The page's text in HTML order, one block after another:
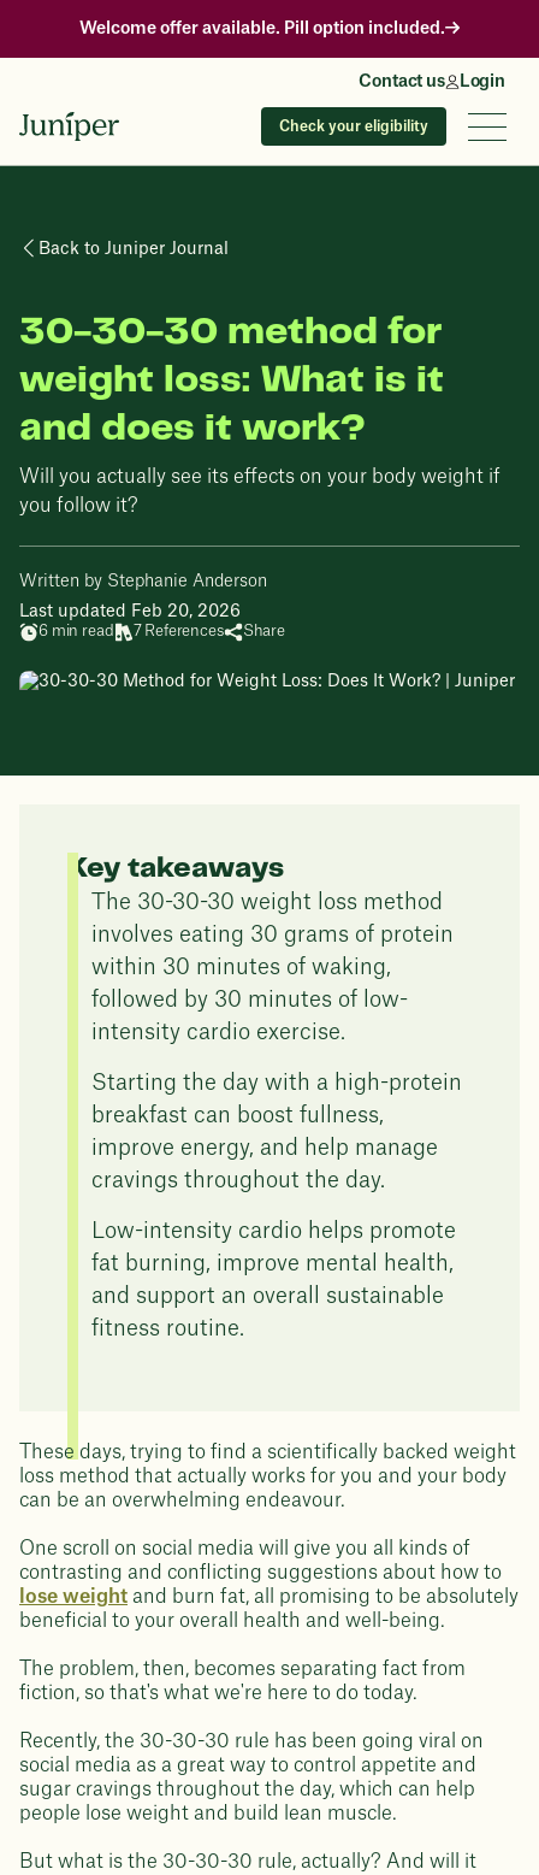
Welcome offer available. Pill option included.
Contact us Login
Check your eligibility
Back to Juniper Journal
30-30-30 method for
weight loss: What is it
and does it work?
Will you actually see its effects on your body weight if
you follow it?
Written by Stephanie Anderson
Last updated Feb 20, 2026
6 min read 7 References Share
Key takeaways
The 30-30-30 weight loss method
involves eating 30 grams of protein
within 30 minutes of waking,
followed by 30 minutes of low-
intensity cardio exercise.
Starting the day with a high-protein
breakfast can boost fullness,
improve energy, and help manage
cravings throughout the day.
Low-intensity cardio helps promote
fat burning, improve mental health,
and support an overall sustainable
fitness routine.
These days, trying to find a scientifically backed weight
loss method that actually works for you and your body
can be an overwhelming endeavour.
One scroll on social media will give you all kinds of
contrasting and conflicting suggestions about how to
lose weight and burn fat, all promising to be absolutely
beneficial to your overall health and well-being.
The problem, then, becomes separating fact from
fiction, so that's what we're here to do today.
Recently, the 30-30-30 rule has been going viral on
social media as a great way to control appetite and
sugar cravings throughout the day, which can help
people lose weight and build lean muscle.
But what is the 30-30-30 rule, actually? And will it